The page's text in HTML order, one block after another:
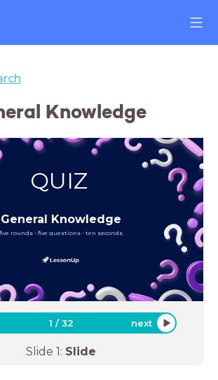
Knowledge
General Knowledge
QUIZ
five rounds - five questions - ten seconds
1 /32 next
Slide 1: Slide